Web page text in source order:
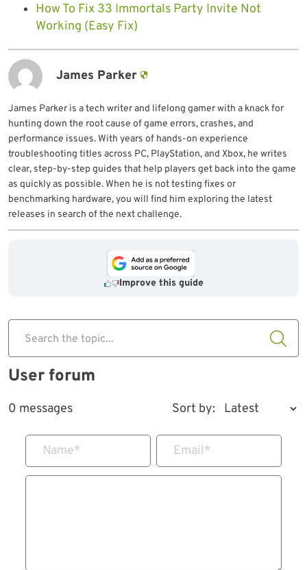
How To Fix 33 Immortals Party Invite Not
Working (Easy Fix)
James Parker
James Parker is a tech writer and lifelong gamer with a knack for
hunting down the root cause of game errors, crashes, and
performance issues. With years of hands-on experience
troubleshooting titles across PC, PlayStation, and Xbox, he writes
clear, step-by-step guides that help players get back into the game
as quickly as possible. When he is not testing fixes or
benchmarking hardware, you will find him exploring the latest
releases in search of the next challenge.
Improve this guide
Search the topic...
User forum
0 messages Sort by:
Name* Email*